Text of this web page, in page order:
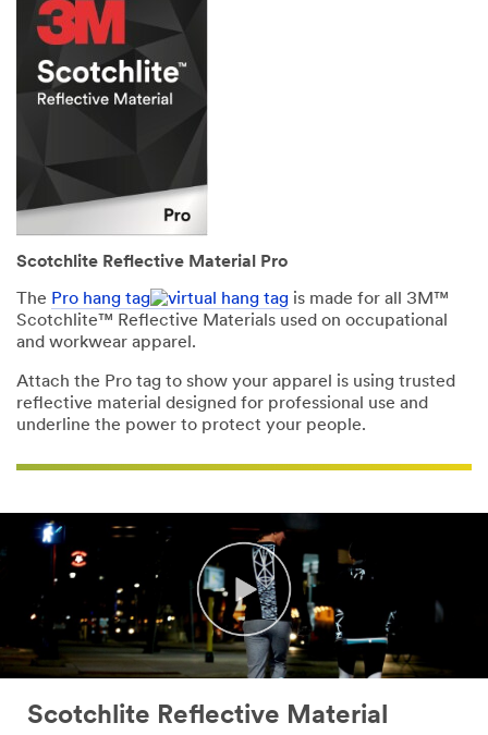
Scotchlite Reflective Material Pro
The Pro hang tag
is made for all 3M™
Scotchlite™ Reflective Materials used on occupational
and workwear apparel.
Attach the Pro tag to show your apparel is using trusted
reflective material designed for professional use and
underline the power to protect your people.
Scotchlite Reflective Material